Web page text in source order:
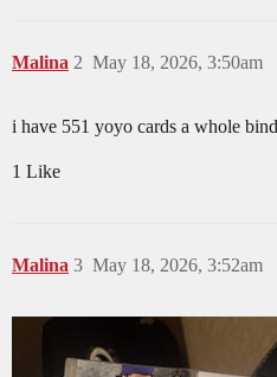
Malina May 18, 2026, 3:50am
2
i have 551 yoyo cards a whole
1 Like
Malina May 18, 2026, 3:52am
3